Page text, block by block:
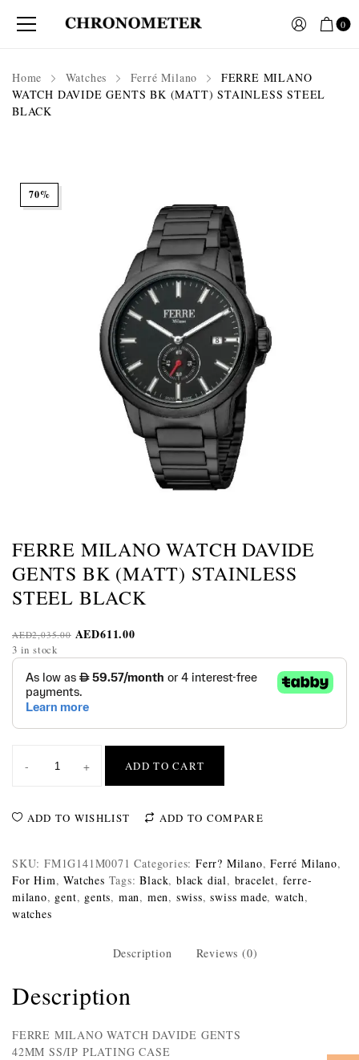
0
Home Watches Ferré Milano
FERRE MILANO
WATCH DAVIDE GENTS BK (MATT) STAINLESS STEEL
BLACK
70%
FERRE MILANO WATCH DAVIDE
GENTS BK (MATT) STAINLESS
STEEL BLACK
AED2,035.00 AED611.00
3 in stock
- + ADD TO CART
ADD TO WISHLIST ADD TO COMPARE
SKU: FM1G141M0071 Categories:Ferr? Milano,Ferré Milano,
For Him,Watches Tags:Black,black dial, bracelet, ferre-
milano, gent, gents, man, men, swiss,swiss made,watch,
watches
Description Reviews (0)
Description
FERRE MILANO WATCH DAVIDE GENTS
42MM SS/IP PLATING CASE